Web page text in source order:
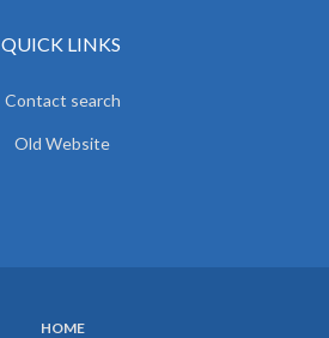
QUICK LINKS
Contact search
Old Website
HOME